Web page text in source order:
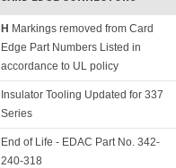
H Markings removed from Card
Edge Part Numbers Listed in
accordance to UL policy
Insulator Tooling Updated for 337
Series
End of Life - EDAC Part No. 342-
240-318